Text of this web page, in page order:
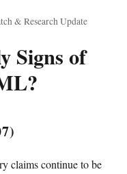
& Research Update
Signs of
claims continue to be